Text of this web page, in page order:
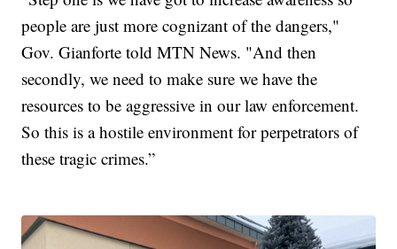
people are just more cognizant of the dangers,"
Gov. Gianforte told MTN News. "And then
secondly, we need to make sure we have the
resources to be aggressive in our law enforcement.
So this is a hostile environment for perpetrators of
these tragic crimes.”